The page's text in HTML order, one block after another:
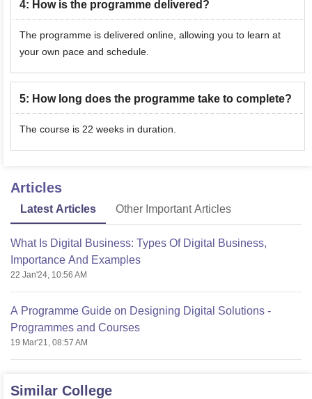
4: How is the programme delivered?
The programme is delivered online, allowing you to learn at
your own pace and schedule.
5: How long does the programme take to complete?
The course is 22 weeks in duration.
Articles
Latest Articles Other Important Articles
What Is Digital Business: Types Of Digital Business,
Importance And Examples
22 Jan'24, 10:56 AM
A Programme Guide on Designing Digital Solutions -
Programmes and Courses
19 Mar'21, 08:57 AM
Similar College